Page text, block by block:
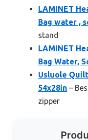
LAMINET
Bag water ,
stand
LAMINET
Bag Water,
Usluole
54x28in –
zipper